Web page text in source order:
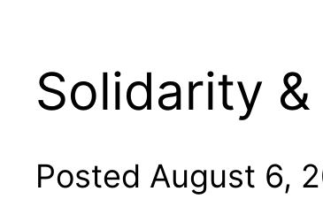
Solidarity
Posted August 6,